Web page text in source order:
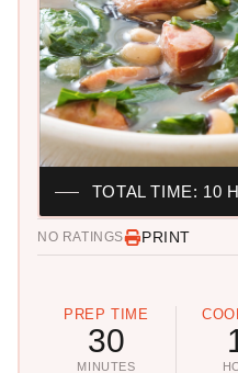
NO RATINGS PRINT
PREP TIME
30
MINUTES
TOTAL TIME: 10